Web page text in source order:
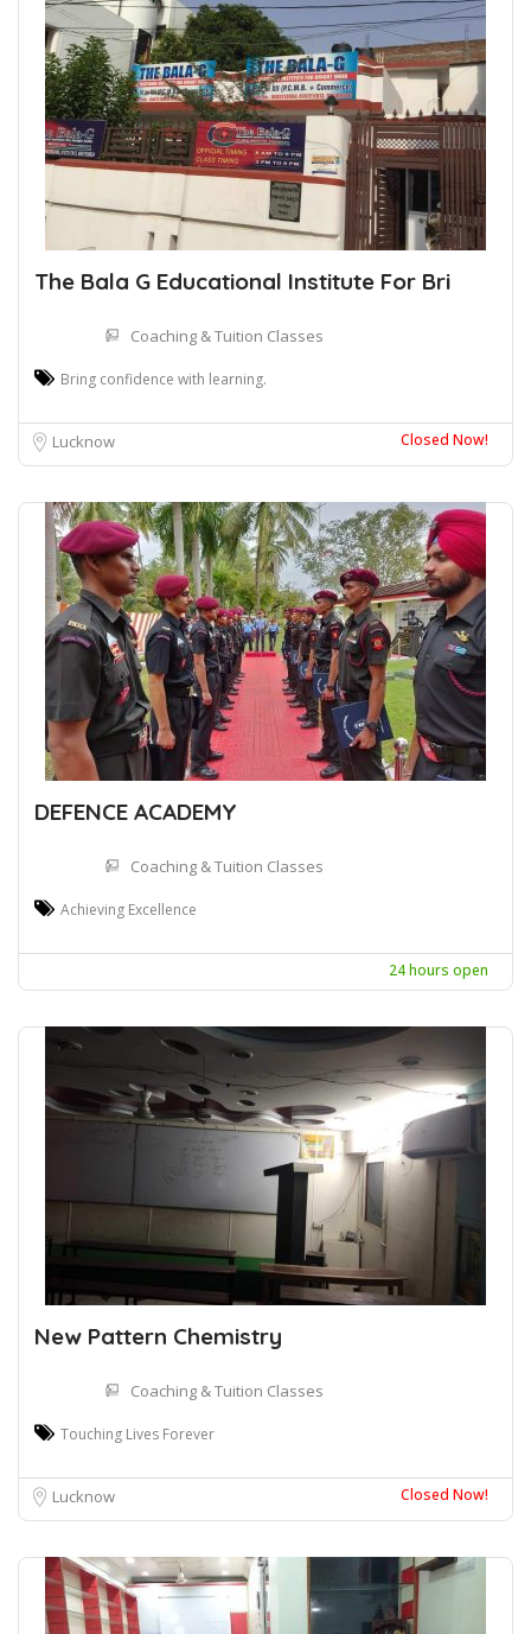
The Bala G Educational Institute For Bri
Coaching & Tuition Classes
Bring confidence with learning.
Lucknow Closed Now!
DEFENCE ACADEMY
Coaching & Tuition Classes
Achieving Excellence
24 hours open
New Pattern Chemistry
Coaching & Tuition Classes
Touching Lives Forever
Lucknow Closed Now!